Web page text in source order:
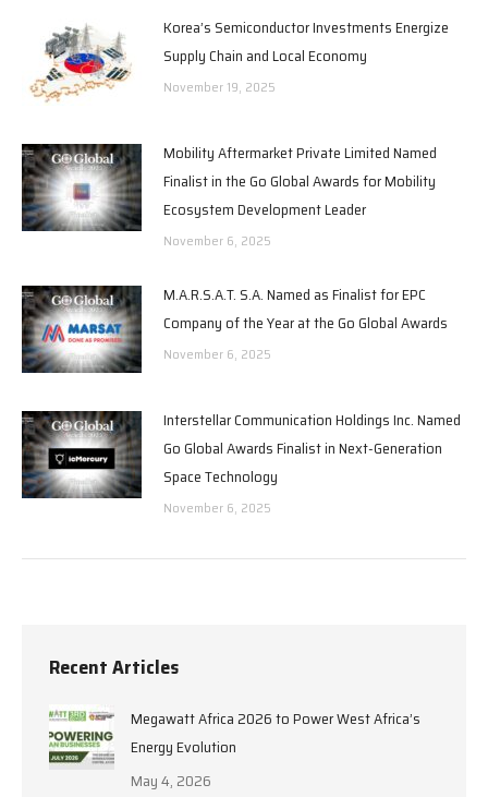
Korea’s Semiconductor Investments Energize
Supply Chain and Local Economy
November 19, 2025
Mobility Aftermarket Private Limited Named
Finalist in the Go Global Awards for Mobility
Ecosystem Development Leader
November 6, 2025
M.A.R.S.A.T. S.A. Named as Finalist for EPC
Company of the Year at the Go Global Awards
November 6, 2025
Interstellar Communication Holdings Inc. Named
Go Global Awards Finalist in Next-Generation
Space Technology
November 6, 2025
Recent Articles
Megawatt Africa 2026 to Power West Africa’s
Energy Evolution
May 4, 2026